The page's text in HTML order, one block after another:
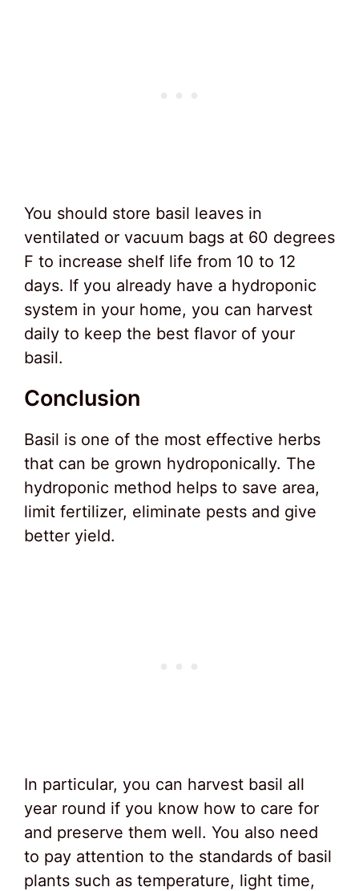
You should store basil leaves in
ventilated or vacuum bags at 60 degrees
F to increase shelf life from 10 to 12
days. If you already have a hydroponic
system in your home, you can harvest
daily to keep the best flavor of your
basil.
Conclusion
Basil is one of the most effective herbs
that can be grown hydroponically. The
hydroponic method helps to save area,
limit fertilizer, eliminate pests and give
better yield.
In particular, you can harvest basil all
year round if you know how to care for
and preserve them well. You also need
to pay attention to the standards of basil
plants such as temperature, light time,